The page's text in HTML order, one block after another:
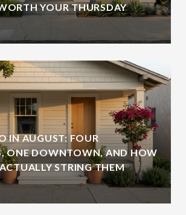
YOUR THURSDAY
IN AUGUST: FOUR
ONE DOWNTOWN, AND HOW
STRING THEM